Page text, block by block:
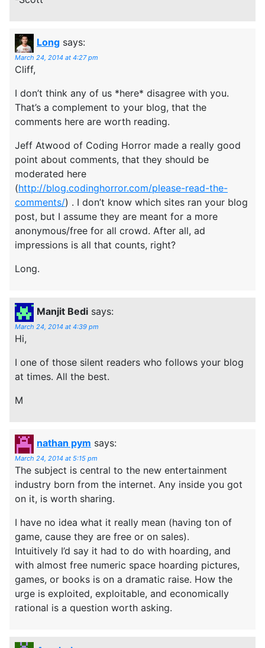
Long says:
March 24, 2014 at 4:27 pm
Cliff,
I don’t think any of us *here* disagree with you.
That’s a complement to your blog, that the
comments here are worth reading.
Jeff Atwood of Coding Horror made a really good
point about comments, that they should be
moderated here
(http://blog.codinghorror.com/please-read-the-
comments/) . I don’t know which sites ran your blog
post, but I assume they are meant for a more
anonymous/free for all crowd. After all, ad
impressions is all that counts, right?
Long.
Manjit Bedi says:
March 24, 2014 at 4:39 pm
Hi,
I one of those silent readers who follows your blog
at times. All the best.
M
nathan pym says:
March 24, 2014 at 5:15 pm
The subject is central to the new entertainment
industry born from the internet. Any inside you got
on it, is worth sharing.
I have no idea what it really mean (having ton of
game, cause they are free or on sales).
Intuitively I’d say it had to do with hoarding, and
with almost free numeric space hoarding pictures,
games, or books is on a dramatic raise. How the
urge is exploited, exploitable, and economically
rational is a question worth asking.